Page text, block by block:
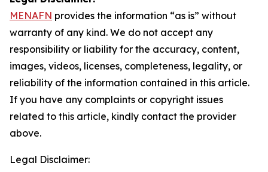
MENAFN provides the information “as is” without
warranty of any kind. We do not accept any
responsibility or liability for the accuracy, content,
images, videos, licenses, completeness, legality, or
reliability of the information contained in this article.
If you have any complaints or copyright issues
related to this article, kindly contact the provider
above.
Legal Disclaimer: